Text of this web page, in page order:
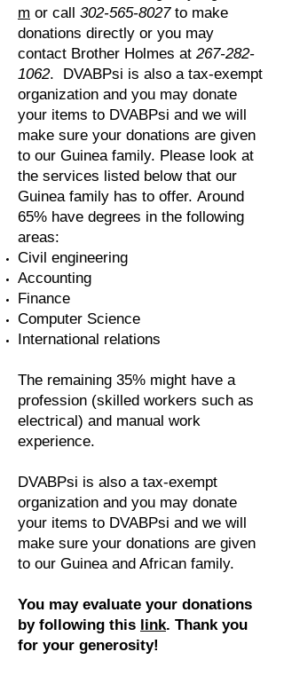
m or call 302-565-8027to make
donations directly or you may
contact Brother Holmes at 267-282-
1062. DVABPsi is also a tax-exempt
organization and you may donate
your items to DVABPsi and we will
make sure your donations are given
to our Guinea family. Please look at
the services listed below that our
Guinea family has to offer. Around
65% have degrees in the following
areas:
Civil engineering
Accounting
Finance
Computer Science
International relations
The remaining 35% might have a
profession (skilled workers such as
electrical) and manual work
experience.
DVABPsi is also a tax-exempt
organization and you may donate
your items to DVABPsi and we will
make sure your donations are given
to our Guinea and African family.
You may evaluate your donations
by following this link. Thank you
for your generosity!